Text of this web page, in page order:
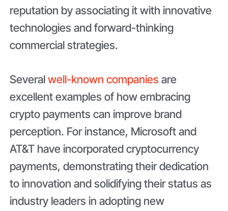
reputation by associating it with innovative
technologies and forward-thinking
commercial strategies.
Severalwell-known companies are
excellent examples of how embracing
crypto payments can improve brand
perception. For instance, Microsoft and
AT&T have incorporated cryptocurrency
payments, demonstrating their dedication
to innovation and solidifying their status as
industry leaders in adopting new